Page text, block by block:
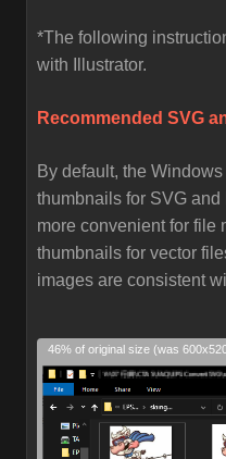
*The following
with Illustrator.
Recommended SVG
By default, the
thumbnails for SVG
more convenient for file
thumbnails for vector
images are consistent